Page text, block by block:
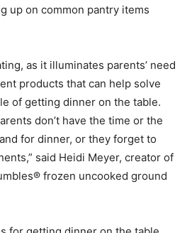
up on common pantry items
as it illuminates parents’ need
products that can help solve
of getting dinner on the table.
don’t have the time or the
for dinner, or they forget to
said Heidi Meyer, creator of
frozen uncooked ground